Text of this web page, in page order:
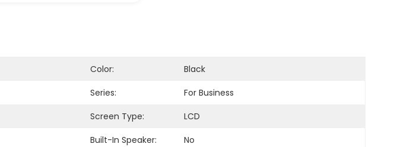
Color:
Black
Series:
For Business
Screen Type:
LCD
Built-In Speaker:
No